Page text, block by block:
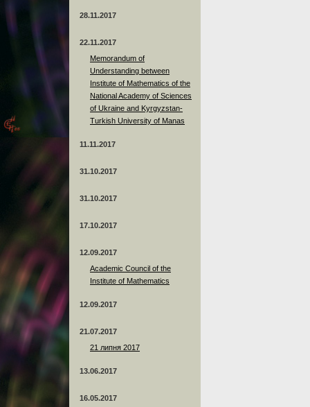
28.11.2017
22.11.2017
Memorandum of
Understanding between
Institute of Mathematics of the
National Academy of Sciences
of Ukraine and Kyrgyzstan-
Turkish University of Manas
11.11.2017
31.10.2017
31.10.2017
17.10.2017
12.09.2017
Academic Council of the
Institute of Mathematics
12.09.2017
21.07.2017
21 липня 2017
13.06.2017
16.05.2017